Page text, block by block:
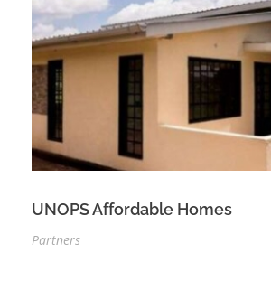
UNOPS Affordable Homes
Partners